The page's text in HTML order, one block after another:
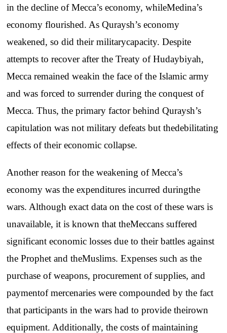
inthe decline ofMecca’s economy,whileMedina’s
economy flourished. AsQuraysh’s economy
weakened,so did their militarycapacity.Despite
attempts to recover after the Treaty ofHudaybiyah,
Mecca remained weakinthe face ofthe Islamic army
and was forced to surrender during the conquest of
Mecca.Thus,the primary factor behind Quraysh’s
capitulation was notmilitary defeats butthedebilitating
effects oftheir economic collapse.
Another reason for the weakening ofMecca’s
economy was the expenditures incurred duringthe
wars. Although exact data onthe cost ofthese wars is
unavailable, it isknown that theMeccans suffered
significant economic losses due to their battles against
the Prophet and theMuslims.Expenses such asthe
purchase ofweapons,procurement ofsupplies,and
paymentofmercenaries were compounded by the fact
that participants inthe wars hadto provide theirown
equipment. Additionally,the costs ofmaintaining